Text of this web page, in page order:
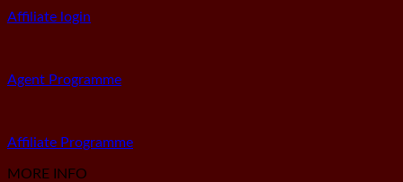
Affiliate login
Agent Programme
Affiliate Programme
MORE INFO